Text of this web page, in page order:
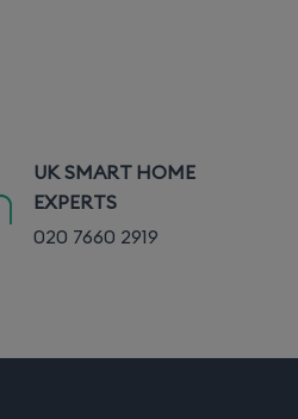
conditions and
UK SMART HOME
EXPERTS
020 7660 2919